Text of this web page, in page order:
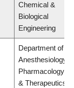
Chemical &
Biological
Engineering
Department of
Anesthesiology,
Pharmacology
& Therapeutics